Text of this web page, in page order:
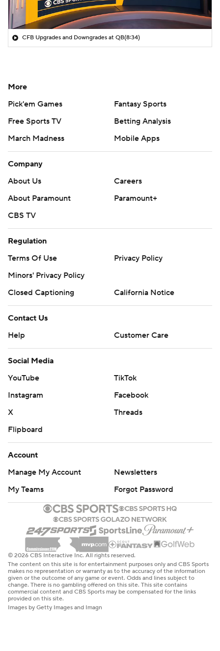
CFB Upgrades and Downgrades at QB(8:34)
More
Pick'em Games
Fantasy Sports
Free Sports TV
Betting Analysis
March Madness
Mobile Apps
Company
About Us
Careers
About Paramount
Paramount+
CBS TV
Regulation
Terms Of Use
Privacy Policy
Minors' Privacy Policy
Closed Captioning
California Notice
Contact Us
Help
Customer Care
Social Media
YouTube
TikTok
Instagram
Facebook
X
Threads
Flipboard
Account
Manage My Account
Newsletters
My Teams
Forgot Password
© 2026 CBS Interactive Inc. All rights reserved.
The content on this site is for entertainment purposes only and CBS Sports
makes no representation or warranty as to the accuracy of the information
given or the outcome of any game or event. Odds and lines subject to
change. There is no gambling offered on this site. This site contains
commercial content and CBS Sports may be compensated for the links
provided on this site.
Images by Getty Images and Imagn